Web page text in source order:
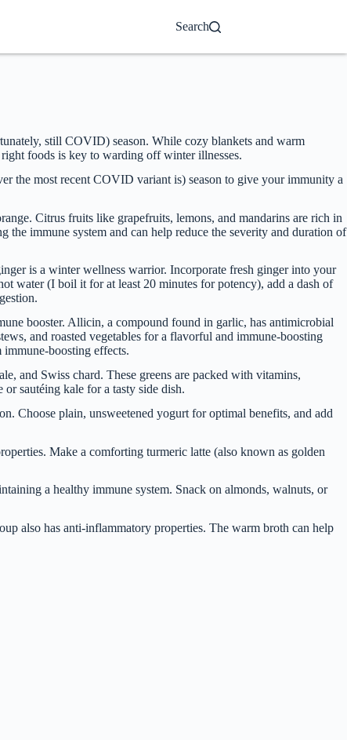
Search
still COVID) season. While cozy blankets and warm
foods is key to warding off winter illnesses.
the most recent COVID variant is) season to give your immunity a
Citrus fruits like grapefruits, lemons, and mandarins are rich in
immune system and can help reduce the severity and duration of
is a winter wellness warrior. Incorporate fresh ginger into your
water (I boil it for at least 20 minutes for potency), add a dash of
booster. Allicin, a compound found in garlic, has antimicrobial
and roasted vegetables for a flavorful and immune-boosting
boosting effects.
and Swiss chard. These greens are packed with vitamins,
sautéing kale for a tasty side dish.
Choose plain, unsweetened yogurt for optimal benefits, and add
Make a comforting turmeric latte (also known as golden
a healthy immune system. Snack on almonds, walnuts, or
also has anti-inflammatory properties. The warm broth can help